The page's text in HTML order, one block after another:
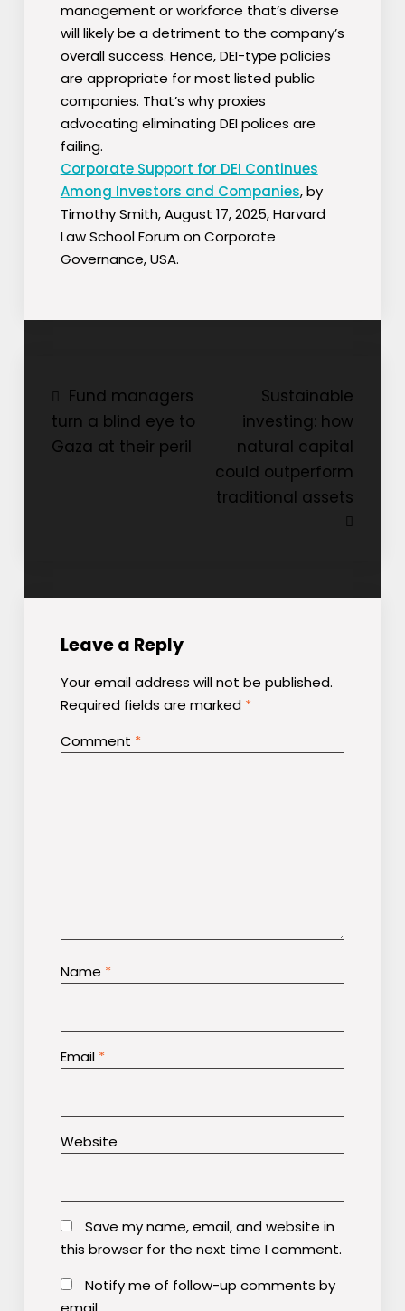
management or workforce that’s diverse
will likely be a detriment to the company’s
overall success. Hence, DEI-type policies
are appropriate for most listed public
companies. That’s why proxies
advocating eliminating DEI polices are
failing.
Corporate Support for DEI Continues
Among Investors and Companies, by
Timothy Smith, August 17, 2025, Harvard
Law School Forum on Corporate
Governance, USA.
Post
navigation
Fund managers
turn a blind eye to
Gaza at their peril
Sustainable
investing: how
natural capital
could outperform
traditional assets
Leave a Reply
Your email address will not be published.
Required fields are marked *
Comment *
Name *
Email *
Website
Save my name, email, and website in
this browser for the next time I comment.
Notify me of follow-up comments by